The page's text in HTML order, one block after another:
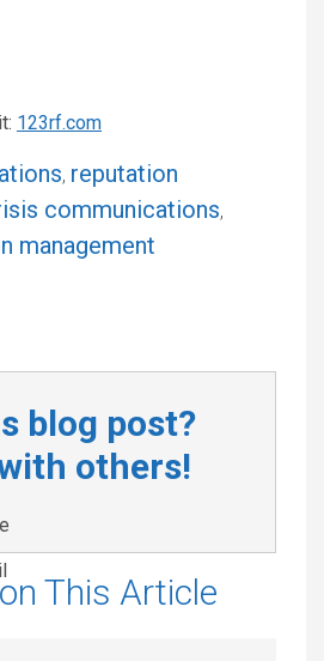
123rf.com
, reputation
communications,
management
blog post?
others!
This Article